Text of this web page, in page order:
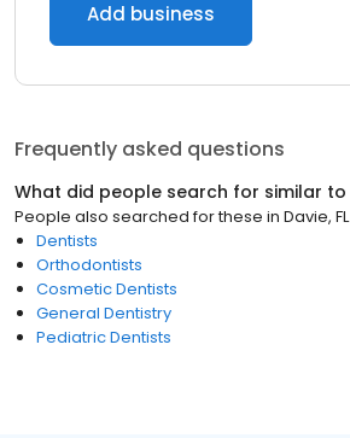
Add business
Frequently asked questions
What did people search for similar to
People also searched for these in Davie, FL
Dentists
Orthodontists
Cosmetic Dentists
General Dentistry
Pediatric Dentists